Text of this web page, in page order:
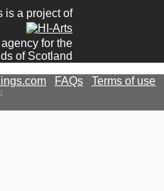
is a project of
for the
of Scotland
FAQs Terms of use